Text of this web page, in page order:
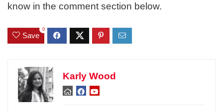
know in the comment section below.
Save
0
Karly Wood